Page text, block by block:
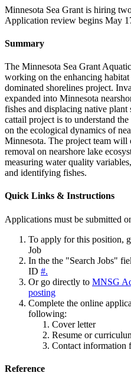
Minnesota Sea Grant is hiring
Application review begins May
Summary
The Minnesota Sea Grant
working on the enhancing
dominated shorelines project.
expanded into Minnesota
fishes and displacing native
cattail project is to understand
on the ecological dynamics of
Minnesota. The project team will
removal on nearshore lake
measuring water quality
and identifying fishes.
Quick Links & Instructions
Applications must be submitted
To apply for this position,
Job
In the the "Search Jobs"
ID #.
Or go directly to MNSG
posting
Complete the online
following:
Cover letter
Resume or
Contact information
Reference